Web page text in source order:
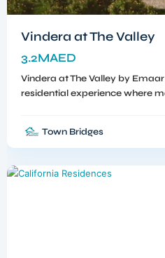
Vindera at The Valley
3.2MAED
Vindera at The Valley by
residential experience where
Town Bridges
Dubailand ,
Dubai